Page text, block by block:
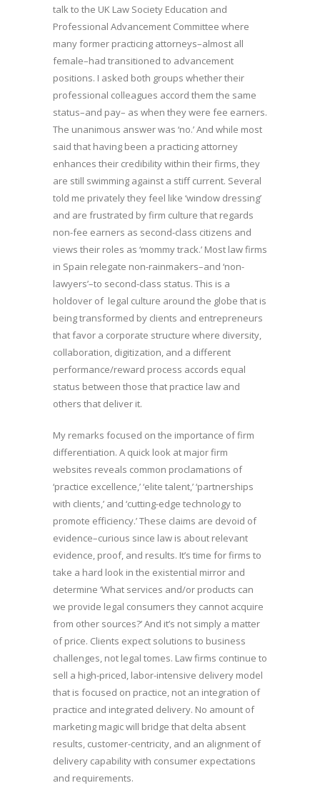
talk to the UK Law Society Education and
Professional Advancement Committee where
many former practicing attorneys–almost all
female–had transitioned to advancement
positions. I asked both groups whether their
professional colleagues accord them the same
status–and pay– as when they were fee earners.
The unanimous answer was ‘no.’ And while most
said that having been a practicing attorney
enhances their credibility within their firms, they
are still swimming against a stiff current. Several
told me privately they feel like ‘window dressing’
and are frustrated by firm culture that regards
non-fee earners as second-class citizens and
views their roles as ‘mommy track.’ Most law firms
in Spain relegate non-rainmakers–and ‘non-
lawyers’–to second-class status. This is a
holdover of legal culture around the globe that is
being transformed by clients and entrepreneurs
that favor a corporate structure where diversity,
collaboration, digitization, and a different
performance/reward process accords equal
status between those that practice law and
others that deliver it.
My remarks focused on the importance of firm
differentiation. A quick look at major firm
websites reveals common proclamations of
‘practice excellence,’ ‘elite talent,’ ‘partnerships
with clients,’ and ‘cutting-edge technology to
promote efficiency.’ These claims are devoid of
evidence–curious since law is about relevant
evidence, proof, and results. It’s time for firms to
take a hard look in the existential mirror and
determine ‘What services and/or products can
we provide legal consumers they cannot acquire
from other sources?’ And it’s not simply a matter
of price. Clients expect solutions to business
challenges, not legal tomes. Law firms continue to
sell a high-priced, labor-intensive delivery model
that is focused on practice, not an integration of
practice and integrated delivery. No amount of
marketing magic will bridge that delta absent
results, customer-centricity, and an alignment of
delivery capability with consumer expectations
and requirements.